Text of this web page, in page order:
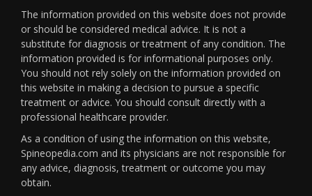
The information provided on this website does not provide
or should be considered medical advice. It is not a
substitute for diagnosis or treatment of any condition. The
information provided is for informational purposes only.
You should not rely solely on the information provided on
this website in making a decision to pursue a specific
treatment or advice. You should consult directly with a
professional healthcare provider.
As a condition of using the information on this website,
Spineopedia.com and its physicians are not responsible for
any advice, diagnosis, treatment or outcome you may
obtain.